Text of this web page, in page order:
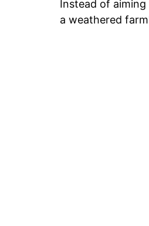
Instead of
a weathered